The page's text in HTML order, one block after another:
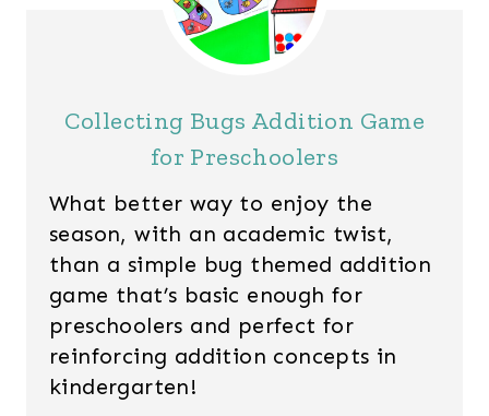
Collecting Bugs Addition Game
for Preschoolers
What better way to enjoy the
season, with an academic twist,
than a simple bug themed addition
game that’s basic enough for
preschoolers and perfect for
reinforcing addition concepts in
kindergarten!